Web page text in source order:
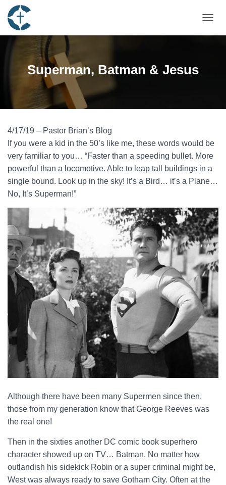
Superman, Batman & Jesus
4/17/19 – Pastor Brian’s Blog
If you were a kid in the 50’s like me, these words would be
very familiar to you… “Faster than a speeding bullet. More
powerful than a locomotive. Able to leap tall buildings in a
single bound. Look up in the sky! It’s a Bird… it’s a Plane…
No, It’s Superman!”
Although there have been many Supermen since then,
those from my generation know that George Reeves was
the real one!
Then in the sixties another DC comic book superhero
character showed up on TV… Batman. No matter how
outlandish his sidekick Robin or a super criminal might be,
West was always ready to save Gotham City. Often at the